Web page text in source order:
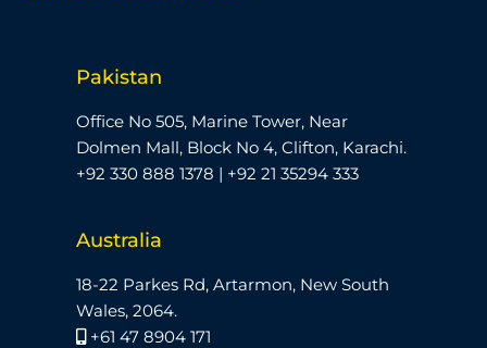
Pakistan
Office No 505, Marine Tower, Near
Dolmen Mall, Block No 4, Clifton, Karachi.
+92 330 888 1378 | +92 21 35294 333
Australia
18-22 Parkes Rd, Artarmon, New South
Wales, 2064.
+61 47 8904 171